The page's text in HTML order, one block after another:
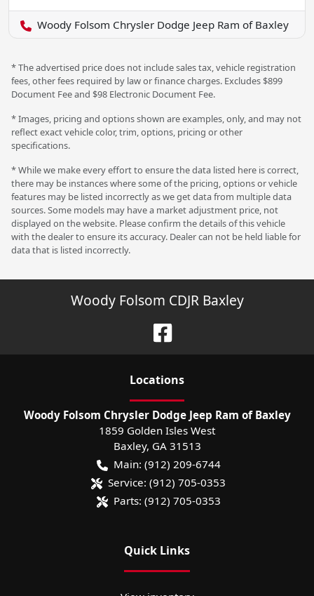
Woody Folsom Chrysler Dodge Jeep Ram of Baxley
* The advertised price does not include sales tax, vehicle registration
fees, other fees required by law or finance charges. Excludes $899
Document Fee and $98 Electronic Document Fee.
* Images, pricing and options shown are examples, only, and may not
reflect exact vehicle color, trim, options, pricing or other
specifications.
* While we make every effort to ensure the data listed here is correct,
there may be instances where some of the pricing, options or vehicle
features may be listed incorrectly as we get data from multiple data
sources. Some models may have a market adjustment price, not
displayed on the website. Please confirm the details of this vehicle
with the dealer to ensure its accuracy. Dealer can not be held liable for
data that is listed incorrectly.
Woody Folsom CDJR Baxley
Locations
Woody Folsom Chrysler Dodge Jeep Ram of Baxley
1859 Golden Isles West
Baxley, GA 31513
Main: (912) 209-6744
Service: (912) 705-0353
Parts: (912) 705-0353
Quick Links